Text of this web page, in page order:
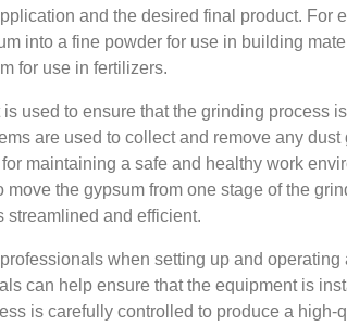
and the desired final product. For
into a fine powder for use in building
for use in fertilizers.
used to ensure that the grinding process
are used to collect and remove any dust
maintaining a safe and healthy work
the gypsum from one stage of the
streamlined and efficient.
when setting up and operating
can help ensure that the equipment is
is carefully controlled to produce a high-